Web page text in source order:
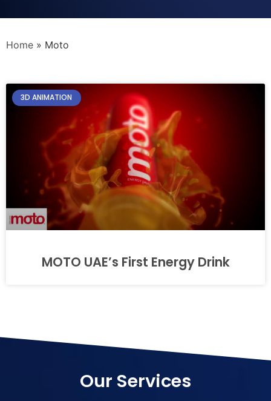
Home » Moto
3D ANIMATION
MOTO UAE’s First Energy Drink
Our Services